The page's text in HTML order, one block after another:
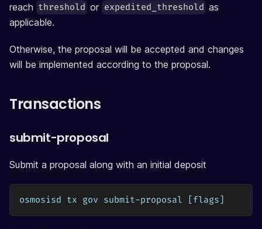
reach threshold or expedited_threshold as
applicable.
Otherwise, the proposal will be accepted and changes
will be implemented according to the proposal.
Transactions
submit-proposal
Submit a proposal along with an initial deposit
osmosisd tx gov submit-proposal [flags]